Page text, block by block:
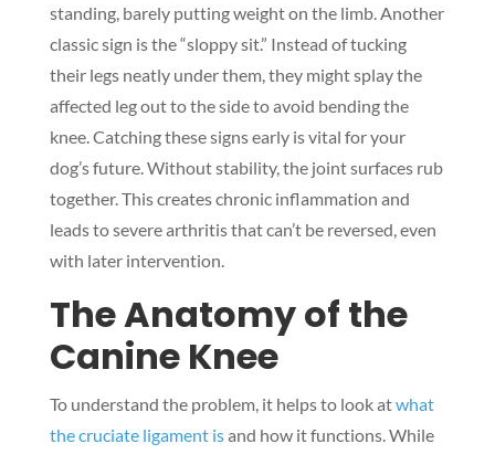
standing, barely putting weight on the limb. Another
classic sign is the “sloppy sit.” Instead of tucking
their legs neatly under them, they might splay the
affected leg out to the side to avoid bending the
knee. Catching these signs early is vital for your
dog’s future. Without stability, the joint surfaces rub
together. This creates chronic inflammation and
leads to severe arthritis that can’t be reversed, even
with later intervention.
The Anatomy of the
Canine Knee
To understand the problem, it helps to look atwhat
the cruciate ligament isand how it functions. While